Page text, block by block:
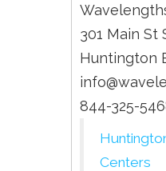
301 Main St
Huntington
844-325-
Centers